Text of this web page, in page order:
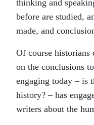
thinking and
before are studied,
made, and
Of course historians
on the conclusions
engaging today – is
history? – has
writers about the